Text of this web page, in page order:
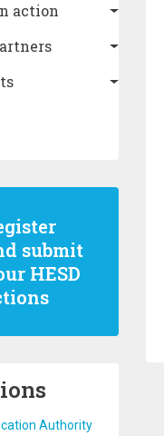
action
submit
HESD
Authority